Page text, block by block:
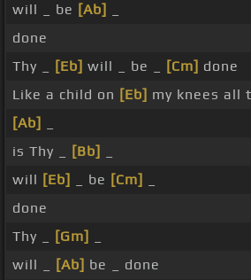
will _ be [Ab]
done
Thy _
[Eb] will _ be _ [Cm] done
Like a child on [Eb] my knees all
[Ab]
is Thy _
[Bb]
will [Eb] _ be [Cm]
done
Thy _
[Gm]
will _
[Ab] be _ done